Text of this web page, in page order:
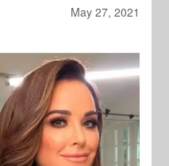
May 27, 2021